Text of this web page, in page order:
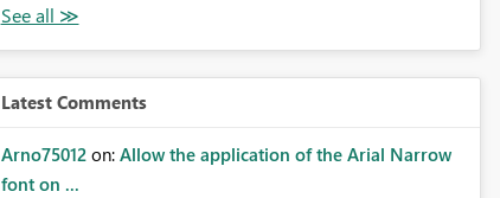
Latest Comments
Arno75012 on: Allow the application of the Arial Narrow
font on ...